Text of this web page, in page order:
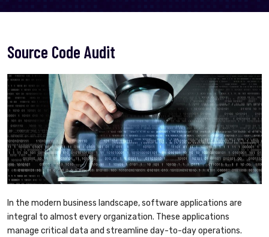
Source Code Audit
In the modern business landscape, software applications are
integral to almost every organization. These applications
manage critical data and streamline day-to-day operations.